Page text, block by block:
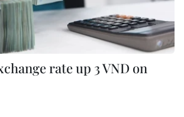
rate up 3 VND on